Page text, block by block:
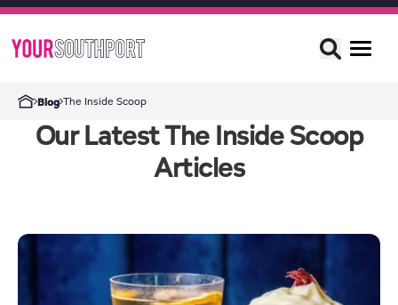
Blog The Inside Scoop
Our Latest The Inside Scoop
Articles